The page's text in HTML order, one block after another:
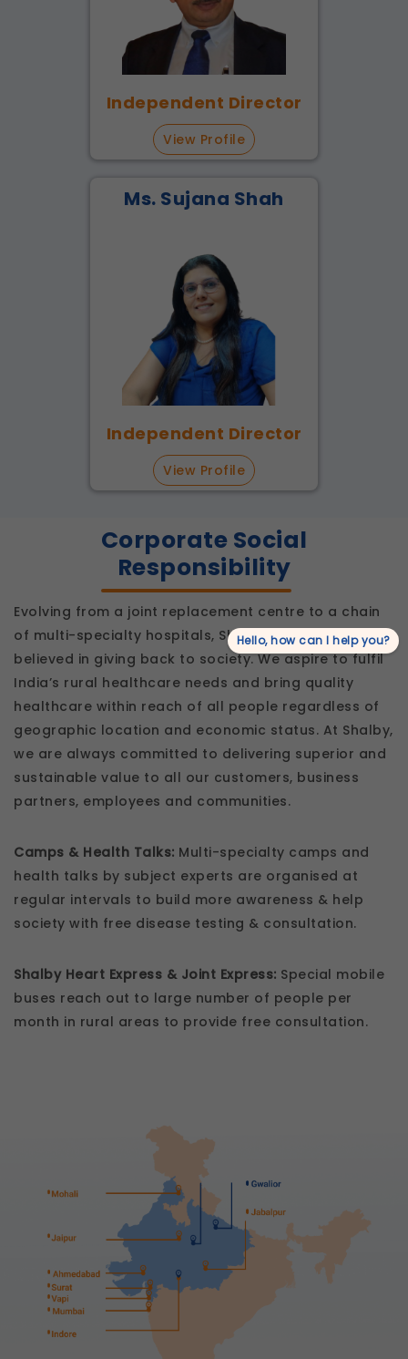
Independent Director
View Profile
Ms. Sujana Shah
Independent Director
View Profile
Corporate Social
Responsibility
Evolving from a joint replacement centre to a chain
of multi-specialty hospitals, Shalby has always
believed in giving back to society. We aspire to fulfil
India’s rural healthcare needs and bring quality
healthcare within reach of all people regardless of
geographic location and economic status. At Shalby,
we are always committed to delivering superior and
sustainable value to all our customers, business
partners, employees and communities.
Camps & Health Talks: Multi-specialty camps and
health talks by subject experts are organised at
regular intervals to build more awareness & help
society with free disease testing & consultation.
Shalby Heart Express & Joint Express: Special mobile
buses reach out to large number of people per
month in rural areas to provide free consultation.
Hello, how can I help you?